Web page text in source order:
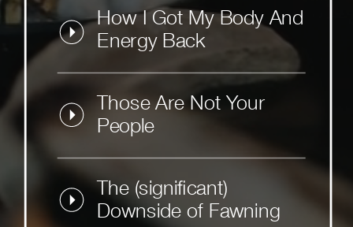
How I Got My Body And
Energy Back
Those Are Not Your
People
The (significant)
Downside of Fawning